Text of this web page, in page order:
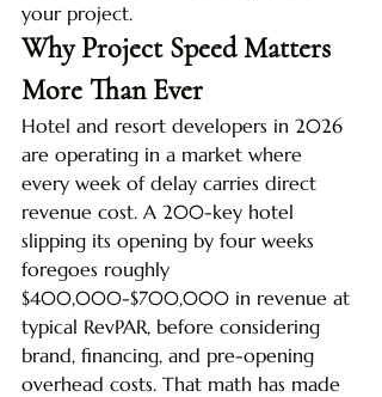
your project.
Why Project Speed Matters
More Than Ever
Hotel and resort developers in 2026
are operating in a market where
every week of delay carries direct
revenue cost. A 200-key hotel
slipping its opening by four weeks
foregoes roughly
$400,000-$700,000 in revenue at
typical RevPAR, before considering
brand, financing, and pre-opening
overhead costs. That math has made